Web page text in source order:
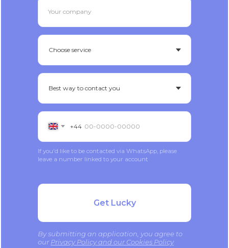
Your company
+44
If you'd like to be contacted via WhatsApp, please
leave a number linked to your account
Get Lucky
By submitting an application, you agree to
our Privacy Policy and our Cookies Policy